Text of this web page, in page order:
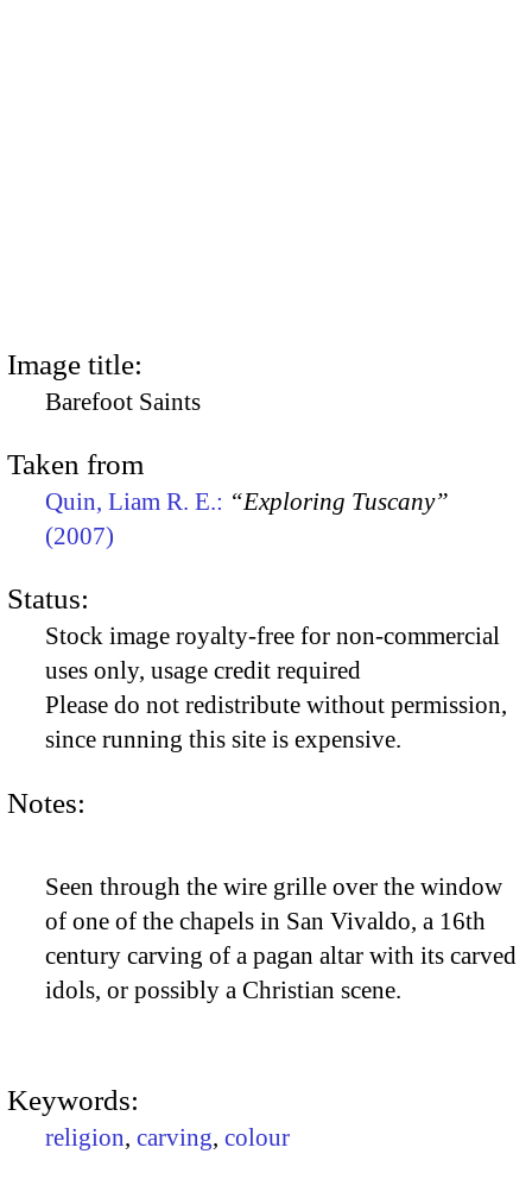
Image title:
Barefoot Saints
Taken from
Quin, Liam R. E.: “Exploring Tuscany”
(2007)
Status:
Stock image royalty-free for non-commercial
uses only, usage credit required
Please do not redistribute without permission,
since running this site is expensive.
Notes:
Seen through the wire grille over the window
of one of the chapels in San Vivaldo, a 16th
century carving of a pagan altar with its carved
idols, or possibly a Christian scene.
Keywords:
religion, carving, colour